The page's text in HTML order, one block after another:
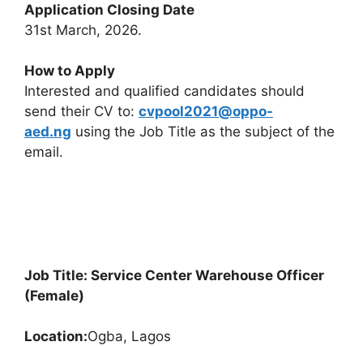
Application Closing Date
31st March, 2026.
How to Apply
Interested and qualified candidates should
send their CV to: cvpool2021@oppo-
aed.ng using the Job Title as the subject of the
email.
Job Title: Service Center Warehouse Officer
(Female)
Location:Ogba, Lagos